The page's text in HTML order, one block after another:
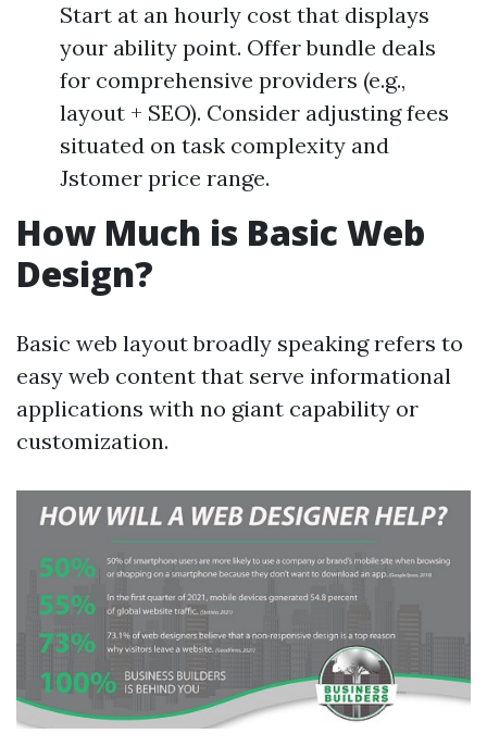
Start at an hourly cost that displays
your ability point. Offer bundle deals
for comprehensive providers (e.g.,
layout + SEO). Consider adjusting fees
situated on task complexity and
Jstomer price range.
How Much is Basic Web
Design?
Basic web layout broadly speaking refers to
easy web content that serve informational
applications with no giant capability or
customization.